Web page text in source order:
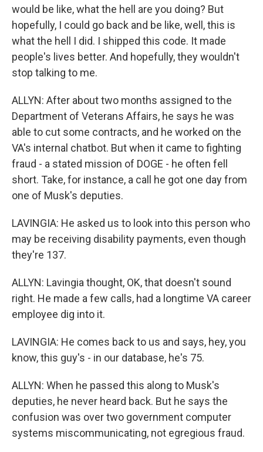
would be like, what the hell are you doing? But
hopefully, I could go back and be like, well, this is
what the hell I did. I shipped this code. It made
people's lives better. And hopefully, they wouldn't
stop talking to me.
ALLYN: After about two months assigned to the
Department of Veterans Affairs, he says he was
able to cut some contracts, and he worked on the
VA's internal chatbot. But when it came to fighting
fraud - a stated mission of DOGE - he often fell
short. Take, for instance, a call he got one day from
one of Musk's deputies.
LAVINGIA: He asked us to look into this person who
may be receiving disability payments, even though
they're 137.
ALLYN: Lavingia thought, OK, that doesn't sound
right. He made a few calls, had a longtime VA career
employee dig into it.
LAVINGIA: He comes back to us and says, hey, you
know, this guy's - in our database, he's 75.
ALLYN: When he passed this along to Musk's
deputies, he never heard back. But he says the
confusion was over two government computer
systems miscommunicating, not egregious fraud.